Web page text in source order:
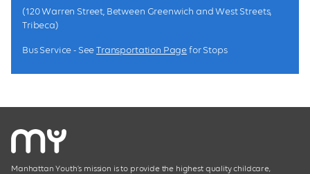
(120 Warren Street, Between Greenwich and West Streets,
Tribeca)
Bus Service - SeeTransportation Page for Stops
Manhattan Youth’s mission is to provide the highest quality childcare,